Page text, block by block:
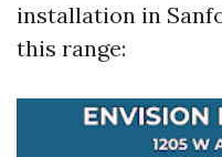
installation in
this range: